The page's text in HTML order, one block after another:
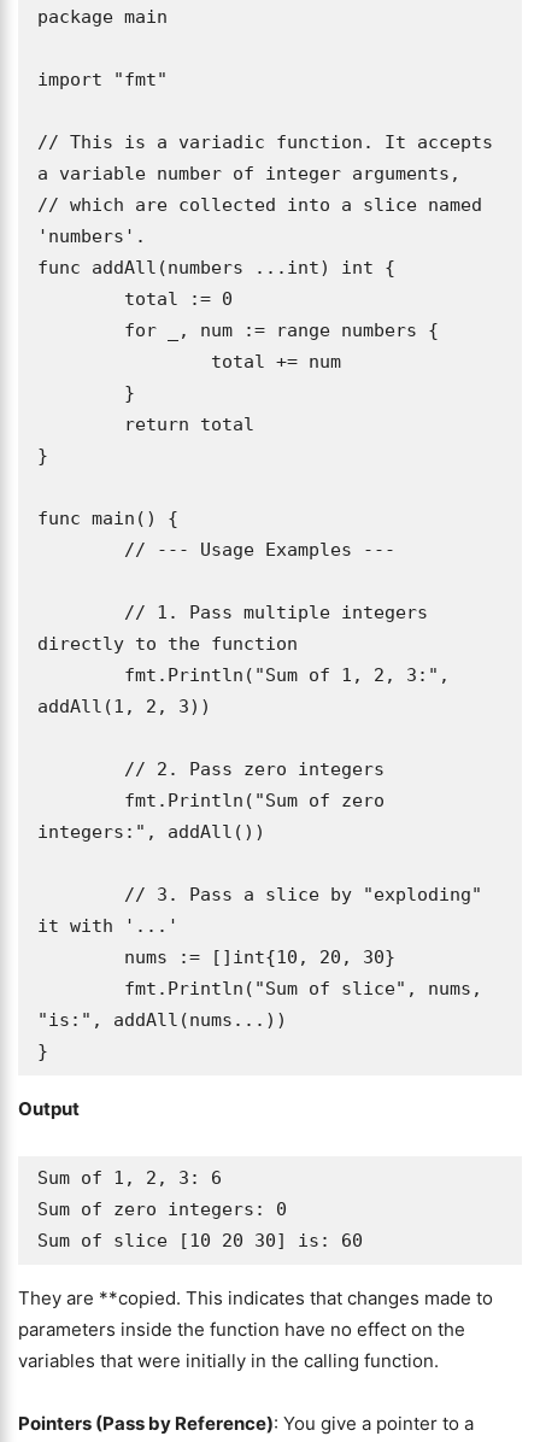
package main
import "fmt"
// This is a variadic function. It accepts
a variable number of integer arguments,
// which are collected into a slice named
'numbers'.
func addAll(numbers ...int) int {
}
func main() {
directly to the function
addAll(1, 2, 3))
integers:", addAll())
it with '...'
"is:", addAll(nums...))
}
Output
Sum of 1, 2, 3: 6
Sum of zero integers: 0
Sum of slice [10 20 30] is: 60
They are **copied. This indicates that changes made to
parameters inside the function have no effect on the
variables that were initially in the calling function.
Pointers (Pass by Reference): You give a pointer to a